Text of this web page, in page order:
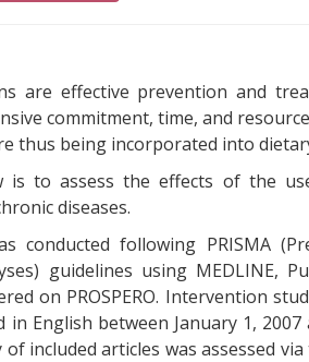
are effective prevention and
commitment, time, and
thus being incorporated into
is to assess the effects of the
diseases.
conducted following PRISMA
guidelines using MEDLINE,
on PROSPERO. Intervention
English between January 1,
included articles was assessed